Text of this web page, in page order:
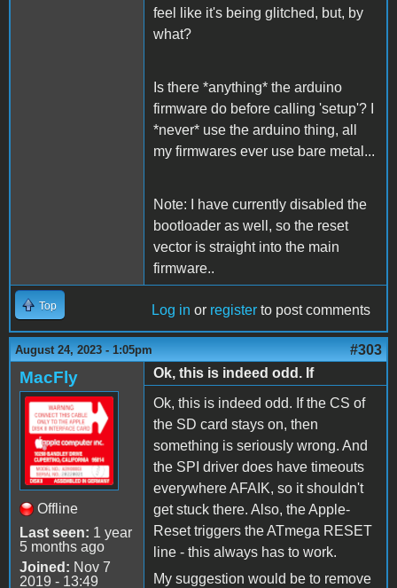
feel like it's being glitched, but, by
what?
Is there *anything* the arduino
firmware do before calling 'setup'? I
*never* use the arduino thing, all
my firmwares ever use bare metal...
Note: I have currently disabled the
bootloader as well, so the reset
vector is straight into the main
firmware..
Top Log in or register to post comments
August 24, 2023 - 1:05pm #303
MacFly
Offline
Last seen: 1 year
5 months ago
Joined: Nov 7
2019 - 13:49
Ok, this is indeed odd. If
Ok, this is indeed odd. If the CS of
the SD card stays on, then
something is seriously wrong. And
the SPI driver does have timeouts
everywhere AFAIK, so it shouldn't
get stuck there. Also, the Apple-
Reset triggers the ATmega RESET
line - this always has to work.
My suggestion would be to remove